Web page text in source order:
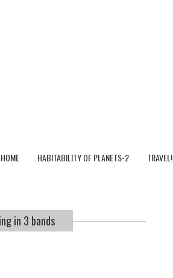
HOME HABITABILITY OF PLANETS-2 TRAVEL!
in 3 bands